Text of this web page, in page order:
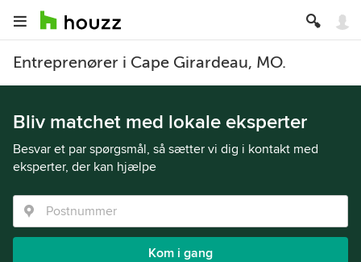
Entreprenører i Cape Girardeau, MO.
Bliv matchet med lokale eksperter
Besvar et par spørgsmål, så sætter vi dig i kontakt med
eksperter, der kan hjælpe
Kom i gang